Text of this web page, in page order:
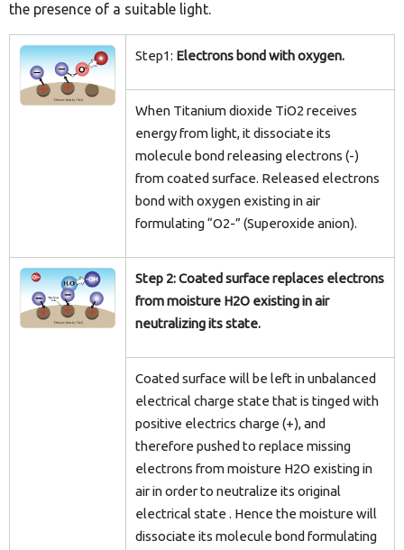
the presence of a suitable light.
Step1: Electrons bond with oxygen.
When Titanium dioxide TiO2 receives
energy from light, it dissociate its
molecule bond releasing electrons (-)
from coated surface. Released electrons
bond with oxygen existing in air
formulating “O2-” (Superoxide anion).
Step 2: Coated surface replaces electrons
from moisture H2O existing in air
neutralizing its state.
Coated surface will be left in unbalanced
electrical charge state that is tinged with
positive electrics charge (+), and
therefore pushed to replace missing
electrons from moisture H2O existing in
air in order to neutralize its original
electrical state . Hence the moisture will
dissociate its molecule bond formulating